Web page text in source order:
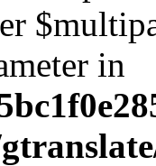
in